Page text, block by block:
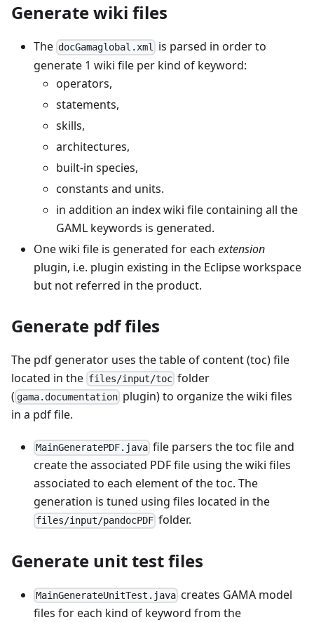
Generate wiki files
The docGamaglobal.xml is parsed in order to
generate 1 wiki file per kind of keyword:
operators,
statements,
skills,
architectures,
built-in species,
constants and units.
in addition an index wiki file containing all the
GAML keywords is generated.
One wiki file is generated for each extension
plugin, i.e. plugin existing in the Eclipse workspace
but not referred in the product.
Generate pdf files
The pdf generator uses the table of content (toc) file
located in the files/input/toc folder
( gama.documentation plugin) to organize the wiki files
in a pdf file.
MainGeneratePDF.java file parsers the toc file and
create the associated PDF file using the wiki files
associated to each element of the toc. The
generation is tuned using files located in the
files/input/pandocPDF folder.
Generate unit test files
MainGenerateUnitTest.java creates GAMA model
files for each kind of keyword from the